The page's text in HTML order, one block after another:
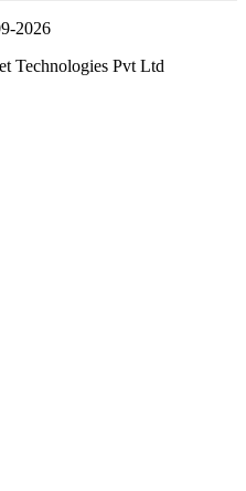
2026
Technologies Pvt Ltd